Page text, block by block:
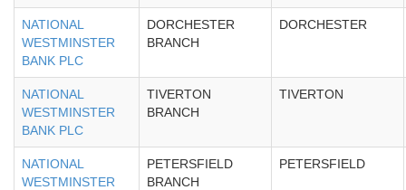
NATIONAL
WESTMINSTER
BANK PLC
DORCHESTER
BRANCH
DORCHESTER
NATIONAL
WESTMINSTER
BANK PLC
TIVERTON
BRANCH
TIVERTON
NATIONAL
WESTMINSTER
PETERSFIELD
BRANCH
PETERSFIELD